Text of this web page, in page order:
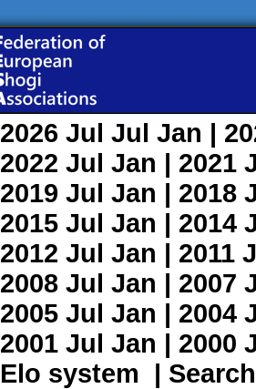
2026 Jul Jul Jan |
2022 Jul Jan | 2021
2019 Jul Jan | 2018
2015 Jul Jan | 2014
2012 Jul Jan | 2011
2008 Jul Jan | 2007
2005 Jul Jan | 2004
2001 Jul Jan | 2000
Elo system | Search